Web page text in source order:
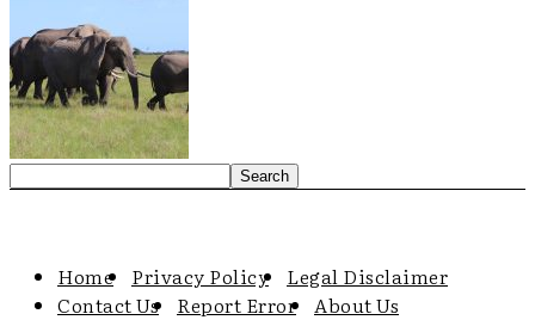
Home Privacy Policy
Legal Disclaimer
Contact Us
Report Error About Us